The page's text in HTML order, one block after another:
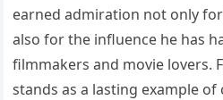
earned admiration not only
also for the influence he has
filmmakers and movie lovers.
stands as a lasting example